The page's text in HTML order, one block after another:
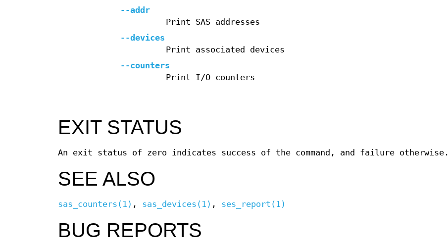
--addr
Print SAS addresses
--devices
Print associated devices
--counters
Print I/O counters
EXIT STATUS
An exit status of zero indicates success of the command, and failure otherwise.
SEE ALSO
sas_counters(1) , sas_devices(1) , ses_report(1)
BUG REPORTS